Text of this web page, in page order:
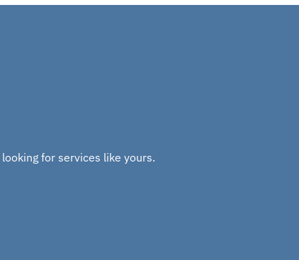
for services like yours.